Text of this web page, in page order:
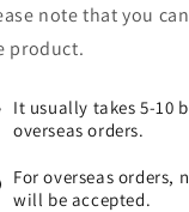
note that you
product.
It usually takes 5-10
overseas orders.
For overseas orders,
will be accepted.